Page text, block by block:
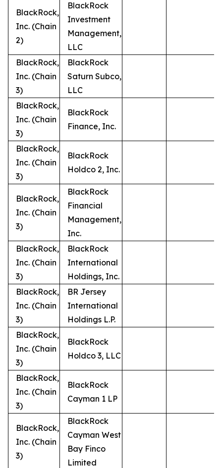
BlackRock,
Inc. (Chain
2)
BlackRock
Investment
Management,
LLC
BlackRock,
Inc. (Chain
3)
BlackRock
Saturn Subco,
LLC
BlackRock,
Inc. (Chain
3)
BlackRock
Finance, Inc.
BlackRock,
Inc. (Chain
3)
BlackRock
Holdco 2, Inc.
BlackRock,
Inc. (Chain
3)
BlackRock
Financial
Management,
Inc.
BlackRock,
Inc. (Chain
3)
BlackRock
International
Holdings, Inc.
BlackRock,
Inc. (Chain
3)
BR Jersey
International
Holdings L.P.
BlackRock,
Inc. (Chain
3)
BlackRock
Holdco 3, LLC
BlackRock,
Inc. (Chain
3)
BlackRock
Cayman 1 LP
BlackRock,
Inc. (Chain
3)
BlackRock
Cayman West
Bay Finco
Limited